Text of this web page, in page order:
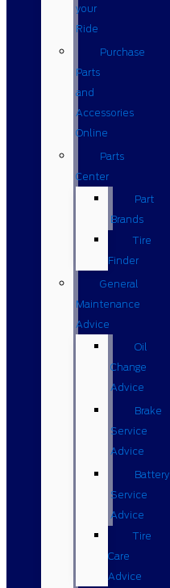
your
Ride
Purchase
Parts
and
Accessories
Online
Parts
Center
Part
Brands
Tire
Finder
General
Maintenance
Advice
Oil
Change
Advice
Brake
Service
Advice
Battery
Service
Advice
Tire
Care
Advice